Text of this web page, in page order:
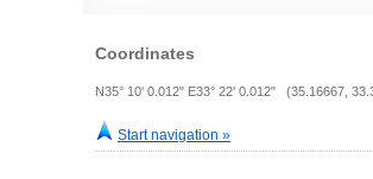
Coordinates
N35° 10' 0.012" E33° 22' 0.012" (35.16667,
Start navigation »